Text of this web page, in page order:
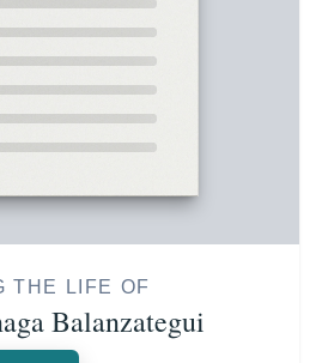
THE LIFE OF
Balanzategui